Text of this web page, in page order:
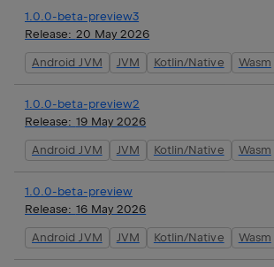
1.0.0-beta-preview3
Release: 20 May 2026
Android JVM JVM Kotlin/Native Wasm
1.0.0-beta-preview2
Release: 19 May 2026
Android JVM JVM Kotlin/Native Wasm
1.0.0-beta-preview
Release: 16 May 2026
Android JVM JVM Kotlin/Native Wasm